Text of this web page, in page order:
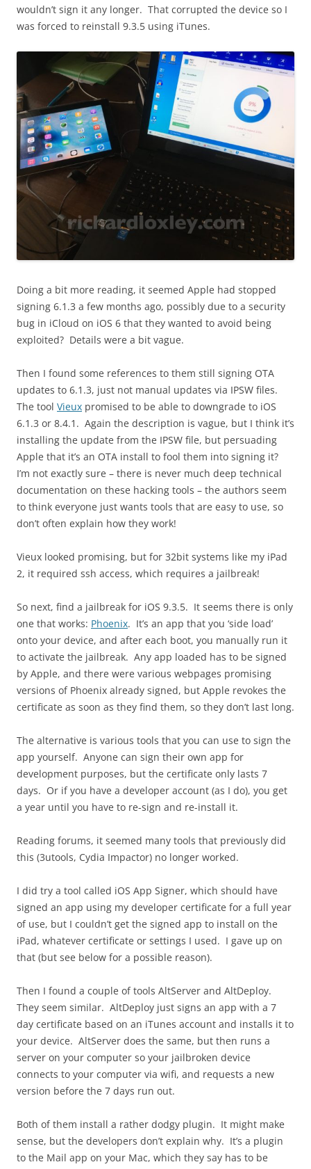
wouldn’t sign it any longer. That corrupted the device so I
was forced to reinstall 9.3.5 using iTunes.
Doing a bit more reading, it seemed Apple had stopped
signing 6.1.3 a few months ago, possibly due to a security
bug in iCloud on iOS 6 that they wanted to avoid being
exploited? Details were a bit vague.
Then I found some references to them still signing OTA
updates to 6.1.3, just not manual updates via IPSW files.
The tool Vieux promised to be able to downgrade to iOS
6.1.3 or 8.4.1. Again the description is vague, but I think it’s
installing the update from the IPSW file, but persuading
Apple that it’s an OTA install to fool them into signing it?
I’m not exactly sure – there is never much deep technical
documentation on these hacking tools – the authors seem
to think everyone just wants tools that are easy to use, so
don’t often explain how they work!
Vieux looked promising, but for 32bit systems like my iPad
2, it required ssh access, which requires a jailbreak!
So next, find a jailbreak for iOS 9.3.5. It seems there is only
one that works: Phoenix. It’s an app that you ‘side load’
onto your device, and after each boot, you manually run it
to activate the jailbreak. Any app loaded has to be signed
by Apple, and there were various webpages promising
versions of Phoenix already signed, but Apple revokes the
certificate as soon as they find them, so they don’t last long.
The alternative is various tools that you can use to sign the
app yourself. Anyone can sign their own app for
development purposes, but the certificate only lasts 7
days. Or if you have a developer account (as I do), you get
a year until you have to re-sign and re-install it.
Reading forums, it seemed many tools that previously did
this (3utools, Cydia Impactor) no longer worked.
I did try a tool called iOS App Signer, which should have
signed an app using my developer certificate for a full year
of use, but I couldn’t get the signed app to install on the
iPad, whatever certificate or settings I used. I gave up on
that (but see below for a possible reason).
Then I found a couple of tools AltServer and AltDeploy.
They seem similar. AltDeploy just signs an app with a 7
day certificate based on an iTunes account and installs it to
your device. AltServer does the same, but then runs a
server on your computer so your jailbroken device
connects to your computer via wifi, and requests a new
version before the 7 days run out.
Both of them install a rather dodgy plugin. It might make
sense, but the developers don’t explain why. It’s a plugin
to the Mail app on your Mac, which they say has to be